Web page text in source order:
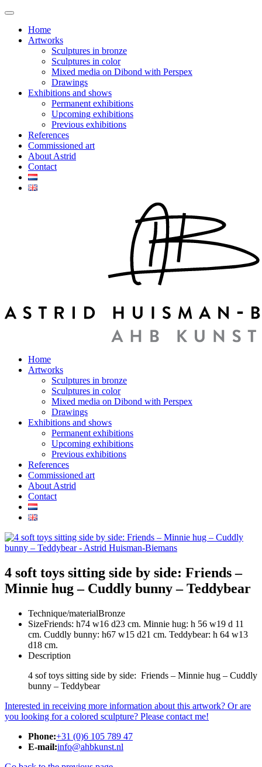
Home
Artworks
Sculptures in bronze
Sculptures in color
Mixed media on Dibond with Perspex
Drawings
Exhibitions and shows
Permanent exhibitions
Upcoming exhibitions
Previous exhibitions
References
Commissioned art
About Astrid
Contact
Home
Artworks
Sculptures in bronze
Sculptures in color
Mixed media on Dibond with Perspex
Drawings
Exhibitions and shows
Permanent exhibitions
Upcoming exhibitions
Previous exhibitions
References
Commissioned art
About Astrid
Contact
4 soft toys sitting side by side: Friends –
Minnie hug – Cuddly bunny – Teddybear
Technique/materialBronze
SizeFriends: h74 w16 d23 cm. Minnie hug: h 56 w19 d 11
cm. Cuddly bunny: h67 w15 d21 cm. Teddybear: h 64 w13
d18 cm.
Description
4 sof toys sitting side by side: Friends – Minnie hug – Cuddly
bunny – Teddybear
Interested in receiving more information about this artwork? Or are
you looking for a colored sculpture? Please contact me!
Phone:+31 (0)6 105 789 47
E-mail:info@ahbkunst.nl